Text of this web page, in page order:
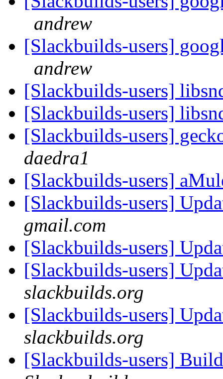
andrew
[Slackbuilds-users]
andrew
[Slackbuilds-users]
[Slackbuilds-users]
[Slackbuilds-users]
daedra1
[Slackbuilds-users]
[Slackbuilds-users]
gmail.com
[Slackbuilds-users]
[Slackbuilds-users]
slackbuilds.org
[Slackbuilds-users]
slackbuilds.org
[Slackbuilds-users]